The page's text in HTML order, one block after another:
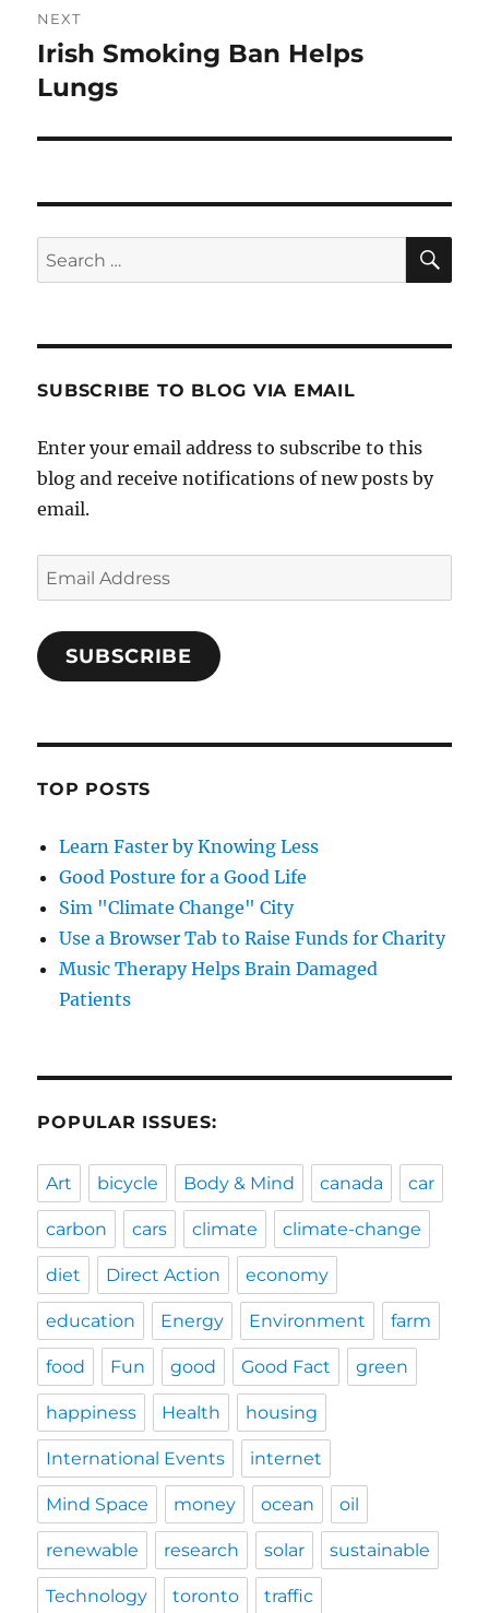
NEXT
Next
post:
Irish Smoking Ban Helps
Lungs
Search
for:
SUBSCRIBE TO BLOG VIA EMAIL
Enter your email address to subscribe to this
blog and receive notifications of new posts by
email.
Email
Address
SUBSCRIBE
TOP POSTS
Learn Faster by Knowing Less
Good Posture for a Good Life
Sim "Climate Change" City
Use a Browser Tab to Raise Funds for Charity
Music Therapy Helps Brain Damaged
Patients
POPULAR ISSUES:
Art bicycle Body & Mind canada car
carbon cars climate climate-change
diet Direct Action economy
education Energy Environment farm
food Fun good Good Fact green
happiness Health housing
International Events internet
Mind Space money ocean oil
renewable research solar sustainable
Technology toronto traffic